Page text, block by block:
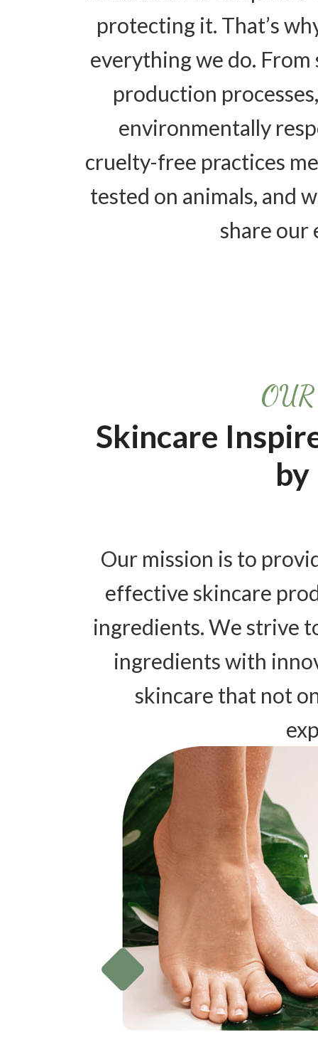
protecting it. That’s
everything we do.
production
environmentally
cruelty-free practices
tested on animals, and
share our
Skincare
by
Our mission is to
effective skincare
ingredients. We strive
ingredients with
skincare that not